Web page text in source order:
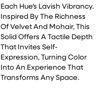
Each Hue’s Lavish Vibrancy.
Inspired By The Richness
Of Velvet And Mohair, This
Solid Offers A Tactile Depth
That Invites Self-
Expression, Turning Color
Into An Experience That
Transforms Any Space.